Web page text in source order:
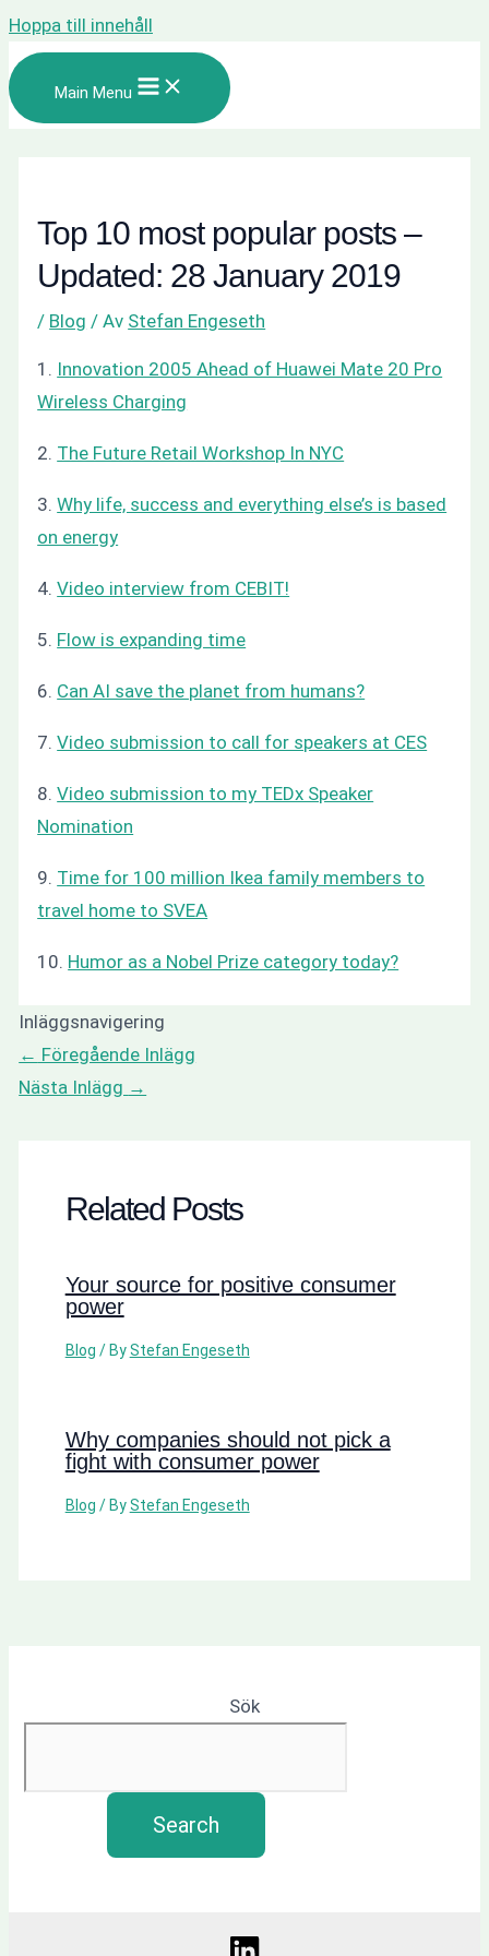
Hoppa till innehåll
Main Menu
Top 10 most popular posts –
Updated: 28 January 2019
/ Blog / Av Stefan Engeseth
1. Innovation 2005 Ahead of Huawei Mate 20 Pro
Wireless Charging
2. The Future Retail Workshop In NYC
3.Why life, success and everything else’s is based
on energy
4.Video interview from CEBIT!
5. Flow is expanding time
6. Can AI save the planet from humans?
7.Video submission to call for speakers at CES
8.Video submission to my TEDx Speaker
Nomination
9. Time for 100 million Ikea family members to
travel home to SVEA
10. Humor as a Nobel Prize category today?
Inläggsnavigering
← Föregående Inlägg
Nästa Inlägg →
Related Posts
Your source for positive consumer
power
Blog / ByStefan Engeseth
Why companies should not pick a
fight with consumer power
Blog / ByStefan Engeseth
Sök
Search